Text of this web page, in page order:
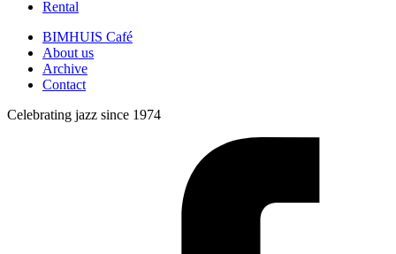
Rental
BIMHUIS Café
About us
Archive
Contact
Celebrating jazz since 1974